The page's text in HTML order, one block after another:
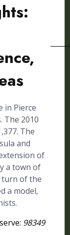
in Pierce
The 2010
The
and
of
a town of
turn of the
a model,
98349